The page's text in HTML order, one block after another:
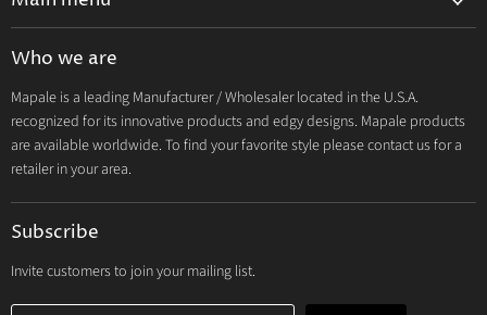
Resort & Swim 2026
Hosiery 2026
Lingerie
Lounge
Resort & Swim
Dresses & Ravewear
Costumes
Who we are
Mapale is a leading Manufacturer / Wholesaler located in the U.S.A.
recognized for its innovative products and edgy designs. Mapale products
are available worldwide. To find your favorite style please contact us for a
retailer in your area.
Subscribe
Invite customers to join your mailing list.